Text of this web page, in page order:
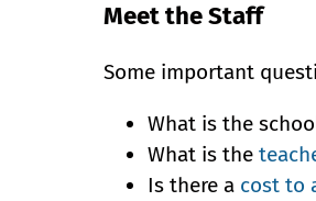
Meet the Staff
Some important
What is the
What is the
Is there a cost to